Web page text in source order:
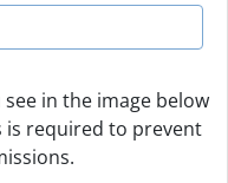
in the image below
is required to prevent